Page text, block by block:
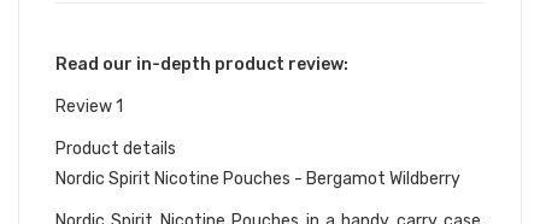
Read our in-depth product review:
Review 1
Product details
Nordic Spirit Nicotine Pouches - Bergamot Wildberry